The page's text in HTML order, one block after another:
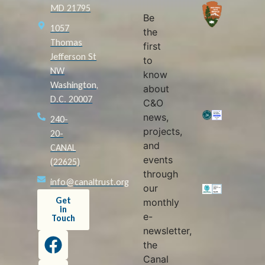
MD 21795
1057
Thomas
Jefferson St
NW
Washington,
D.C. 20007
240-
20-
CANAL
(22625)
info@canaltrust.org
Get
in
Touch
Be
the
first
to
know
about
C&O
news,
projects,
and
events
through
our
monthly
e-
newsletter,
the
Canal